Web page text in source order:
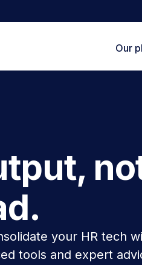
Our
your HR tech
tools and expert